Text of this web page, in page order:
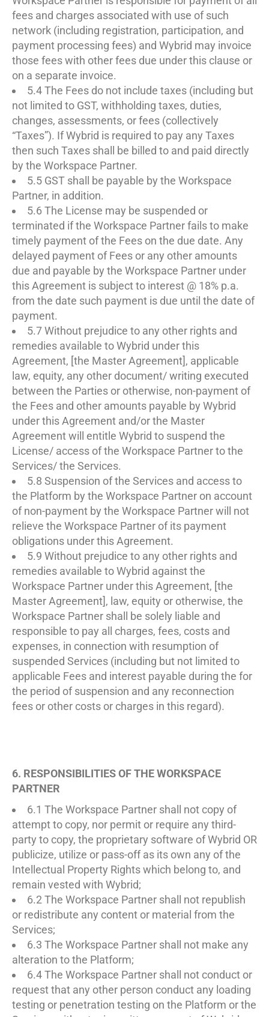
fees and charges associated with use of such
network (including registration, participation, and
payment processing fees) and Wybrid may invoice
those fees with other fees due under this clause or
on a separate invoice.
5.4 The Fees do not include taxes (including but
not limited to GST, withholding taxes, duties,
changes, assessments, or fees (collectively
“Taxes”). If Wybrid is required to pay any Taxes
then such Taxes shall be billed to and paid directly
by the Workspace Partner.
5.5 GST shall be payable by the Workspace
Partner, in addition.
5.6 The License may be suspended or
terminated if the Workspace Partner fails to make
timely payment of the Fees on the due date. Any
delayed payment of Fees or any other amounts
due and payable by the Workspace Partner under
this Agreement is subject to interest @ 18% p.a.
from the date such payment is due until the date of
payment.
5.7 Without prejudice to any other rights and
remedies available to Wybrid under this
Agreement, [the Master Agreement], applicable
law, equity, any other document/ writing executed
between the Parties or otherwise, non-payment of
the Fees and other amounts payable by Wybrid
under this Agreement and/or the Master
Agreement will entitle Wybrid to suspend the
License/ access of the Workspace Partner to the
Services/ the Services.
5.8 Suspension of the Services and access to
the Platform by the Workspace Partner on account
of non-payment by the Workspace Partner will not
relieve the Workspace Partner of its payment
obligations under this Agreement.
5.9 Without prejudice to any other rights and
remedies available to Wybrid against the
Workspace Partner under this Agreement, [the
Master Agreement], law, equity or otherwise, the
Workspace Partner shall be solely liable and
responsible to pay all charges, fees, costs and
expenses, in connection with resumption of
suspended Services (including but not limited to
applicable Fees and interest payable during the for
the period of suspension and any reconnection
fees or other costs or charges in this regard).
6. RESPONSIBILITIES OF THE WORKSPACE
PARTNER
6.1 The Workspace Partner shall not copy of
attempt to copy, nor permit or require any third-
party to copy, the proprietary software of Wybrid OR
publicize, utilize or pass-off as its own any of the
Intellectual Property Rights which belong to, and
remain vested with Wybrid;
6.2 The Workspace Partner shall not republish
or redistribute any content or material from the
Services;
6.3 The Workspace Partner shall not make any
alteration to the Platform;
6.4 The Workspace Partner shall not conduct or
request that any other person conduct any loading
testing or penetration testing on the Platform or the